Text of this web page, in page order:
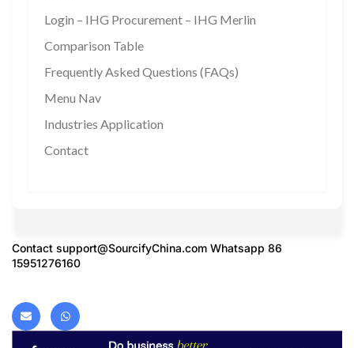
Login – IHG Procurement – IHG Merlin
Comparison Table
Frequently Asked Questions (FAQs)
Menu Nav
Industries Application
Contact
Contact support@SourcifyChina.com Whatsapp 86
15951276160